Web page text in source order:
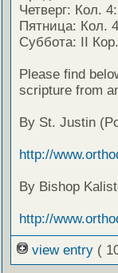
Четверг: Кол.
Пятница: Кол.
Суббота: II
Please find
scripture from
By St. Justin
http://
By Bishop
http://
view entry (